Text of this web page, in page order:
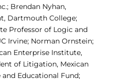
Brendan Nyhan,
Dartmouth College;
Professor of Logic and
Irvine; Norman Ornstein;
Enterprise Institute,
of Litigation, Mexican
Educational Fund;